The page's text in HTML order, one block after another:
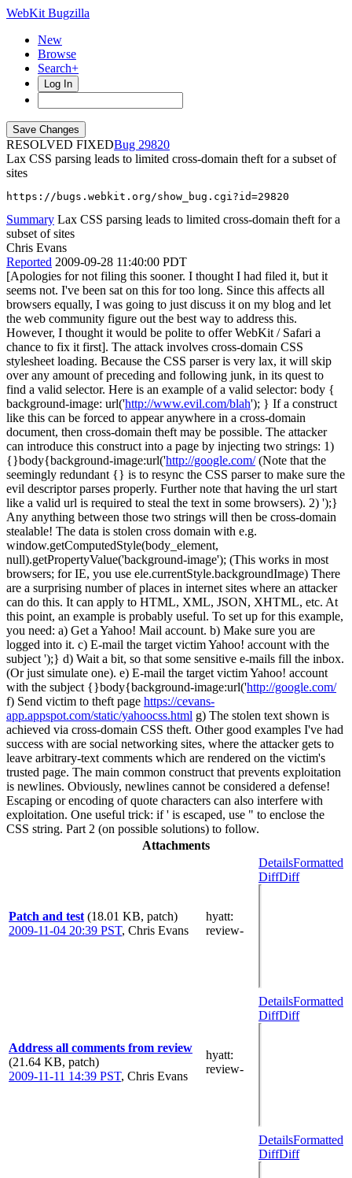
WebKit Bugzilla
New
Browse
Search+
Log In
RESOLVED FIXED
29820
Lax CSS parsing leads to limited cross-domain theft for a subset of
sites
https://bugs.webkit.org/show_bug.cgi?id=29820
Summary Lax CSS parsing leads to limited cross-domain theft for a
subset of sites
Chris Evans
Reported 2009-09-28 11:40:00 PDT
[Apologies for not filing this sooner. I thought I had filed it, but it
seems not. I've been sat on this for too long. Since this affects all
browsers equally, I was going to just discuss it on my blog and let
the web community figure out the best way to address this.
However, I thought it would be polite to offer WebKit / Safari a
chance to fix it first]. The attack involves cross-domain CSS
stylesheet loading. Because the CSS parser is very lax, it will skip
over any amount of preceding and following junk, in its quest to
find a valid selector. Here is an example of a valid selector: body {
background-image: url('http://www.evil.com/blah'); } If a construct
like this can be forced to appear anywhere in a cross-domain
document, then cross-domain theft may be possible. The attacker
can introduce this construct into a page by injecting two strings: 1)
{}body{background-image:url('http://google.com/(Note that the
seemingly redundant {} is to resync the CSS parser to make sure the
evil descriptor parses properly. Further note that having the url start
like a valid url is required to steal the text in some browsers). 2) ');}
Any anything between those two strings will then be cross-domain
stealable! The data is stolen cross domain with e.g.
window.getComputedStyle(body_element,
null).getPropertyValue('background-image'); (This works in most
browsers; for IE, you use ele.currentStyle.backgroundImage) There
are a surprising number of places in internet sites where an attacker
can do this. It can apply to HTML, XML, JSON, XHTML, etc. At
this point, an example is probably useful. To set up for this example,
you need: a) Get a Yahoo! Mail account. b) Make sure you are
logged into it. c) E-mail the target victim Yahoo! account with the
subject ');} d) Wait a bit, so that some sensitive e-mails fill the inbox.
(Or just simulate one). e) E-mail the target victim Yahoo! account
with the subject {}body{background-image:url('http://google.com/
f) Send victim to theft page https://cevans-
app.appspot.com/static/yahoocss.html g) The stolen text shown is
achieved via cross-domain CSS theft. Other good examples I've had
success with are social networking sites, where the attacker gets to
leave arbitrary-text comments which are rendered on the victim's
trusted page. The main common construct that prevents exploitation
is newlines. Obviously, newlines cannot be considered a defense!
Escaping or encoding of quote characters can also interfere with
exploitation. One useful trick: if ' is escaped, use " to enclose the
CSS string. Part 2 (on possible solutions) to follow.
Attachments
Patch and test (18.01 KB, patch)
2009-11-04 20:39 PST, Chris Evans
hyatt:
review-
DetailsFormatted
DiffDiff
Address all comments from review
(21.64 KB, patch)
2009-11-11 14:39 PST, Chris Evans
hyatt:
review-
DetailsFormatted
DiffDiff
DetailsFormatted
DiffDiff